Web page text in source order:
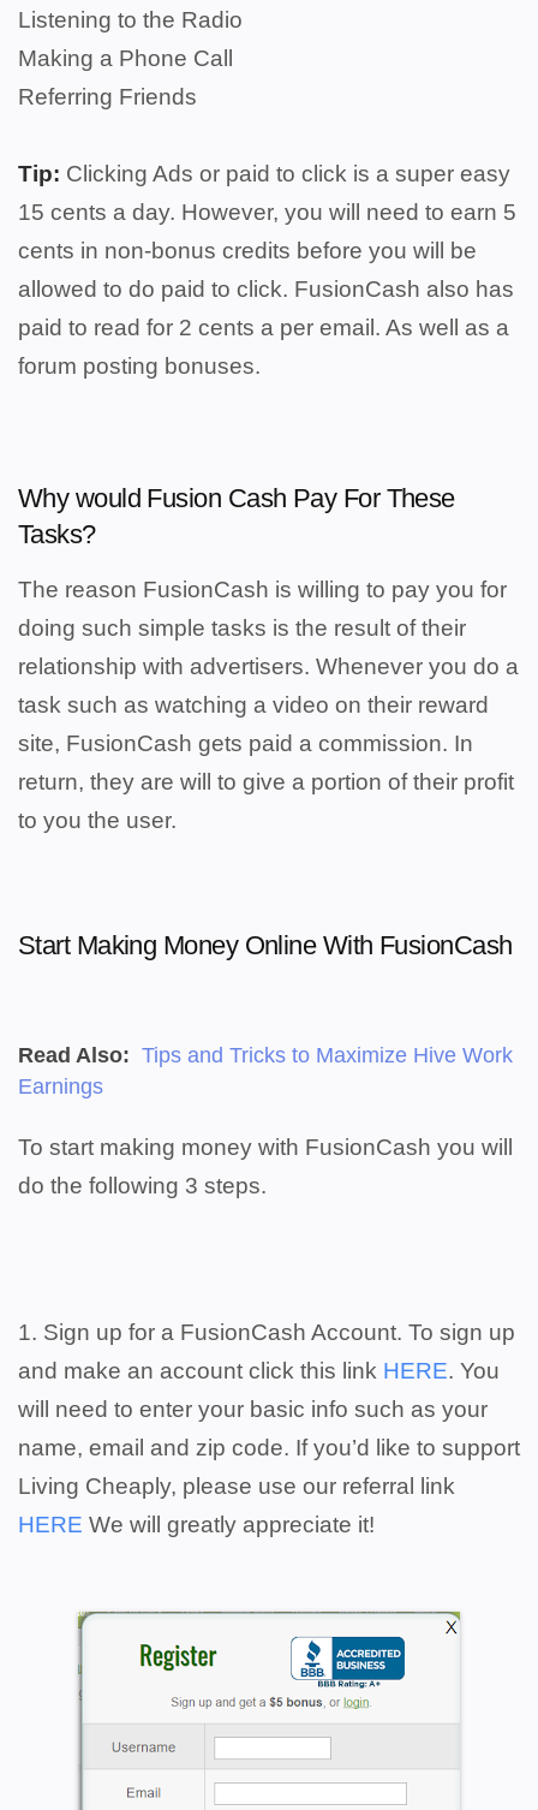
Listening to the Radio
Making a Phone Call
Referring Friends
Tip: Clicking Ads or paid to click is a super easy
15 cents a day. However, you will need to earn 5
cents in non-bonus credits before you will be
allowed to do paid to click. FusionCash also has
paid to read for 2 cents a per email. As well as a
forum posting bonuses.
Why would Fusion Cash Pay For These
Tasks?
The reason FusionCash is willing to pay you for
doing such simple tasks is the result of their
relationship with advertisers. Whenever you do a
task such as watching a video on their reward
site, FusionCash gets paid a commission. In
return, they are will to give a portion of their profit
to you the user.
Start Making Money Online With FusionCash
Read Also: Tips and Tricks to Maximize Hive Work
Earnings
To start making money with FusionCash you will
do the following 3 steps.
1. Sign up for a FusionCash Account. To sign up
and make an account click this link HERE. You
will need to enter your basic info such as your
name, email and zip code. If you’d like to support
Living Cheaply, please use our referral link
HERE We will greatly appreciate it!